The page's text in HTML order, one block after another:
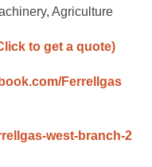
Agriculture
to get a quote)
Ferrellgas
west-branch-2